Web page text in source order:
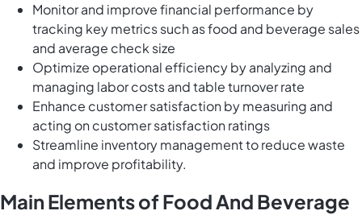
Monitor and improve financial performance by
tracking key metrics such as food and beverage sales
and average check size
Optimize operational efficiency by analyzing and
managing labor costs and table turnover rate
Enhance customer satisfaction by measuring and
acting on customer satisfaction ratings
Streamline inventory management to reduce waste
and improve profitability.
Main Elements of Food And Beverage